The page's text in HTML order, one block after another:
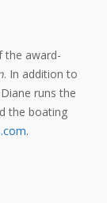
the award-
. In addition to
runs the
the boating
.